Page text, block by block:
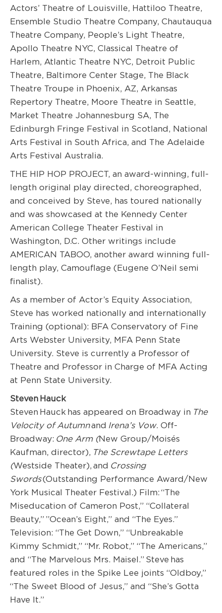
Actors’ Theatre of Louisville, Hattiloo Theatre,
Ensemble Studio Theatre Company, Chautauqua
Theatre Company, People’s Light Theatre,
Apollo Theatre NYC, Classical Theatre of
Harlem, Atlantic Theatre NYC, Detroit Public
Theatre, Baltimore Center Stage, The Black
Theatre Troupe in Phoenix, AZ, Arkansas
Repertory Theatre, Moore Theatre in Seattle,
Market Theatre Johannesburg SA, The
Edinburgh Fringe Festival in Scotland, National
Arts Festival in South Africa, and The Adelaide
Arts Festival Australia.
THE HIP HOP PROJECT, an award-winning, full-
length original play directed, choreographed,
and conceived by Steve, has toured nationally
and was showcased at the Kennedy Center
American College Theater Festival in
Washington, D.C. Other writings include
AMERICAN TABOO, another award winning full-
length play, Camouflage (Eugene O’Neil semi
finalist).
As a member of Actor’s Equity Association,
Steve has worked nationally and internationally
Training (optional): BFA Conservatory of Fine
Arts Webster University, MFA Penn State
University. Steve is currently a Professor of
Theatre and Professor in Charge of MFA Acting
at Penn State University.
Steven Hauck
Steven Hauck has appeared on Broadway in The
Velocity of Autumnand Irena’s Vow. Off-
Broadway: One Arm (New Group/Moisés
Kaufman, director), The Screwtape Letters
(Westside Theater), and Crossing
Swords(Outstanding Performance Award/New
York Musical Theater Festival.) Film: “The
Miseducation of Cameron Post,” “Collateral
Beauty,” ”Ocean’s Eight,” and “The Eyes.”
Television: “The Get Down,” “Unbreakable
Kimmy Schmidt,” “Mr. Robot,” “The Americans,”
and “The Marvelous Mrs. Maisel.” Steve has
featured roles in the Spike Lee joints “Oldboy,”
“The Sweet Blood of Jesus,” and “She’s Gotta
Have It.”